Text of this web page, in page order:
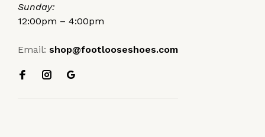
Sunday:
12:00pm – 4:00pm
Email: shop@footlooseshoes.com